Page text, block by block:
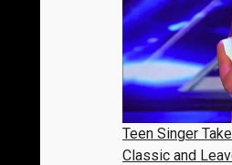
Teen Singer
Classic and